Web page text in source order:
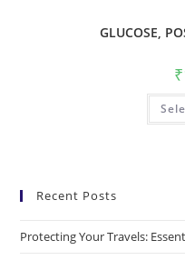
GLUCOSE,
₹
Recent Posts
Protecting Your Travels: